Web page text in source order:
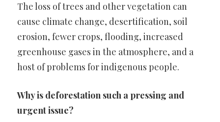
The loss of trees and other vegetation can
cause climate change, desertification, soil
erosion, fewer crops, flooding, increased
greenhouse gases in the atmosphere, and a
host of problems for indigenous people.
Why is deforestation such a pressing and
urgent issue?